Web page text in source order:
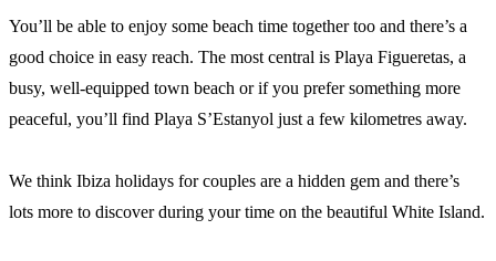
You’ll be able to enjoy some beach time together too and there’s a
good choice in easy reach. The most central is Playa Figueretas, a
busy, well-equipped town beach or if you prefer something more
peaceful, you’ll find Playa S’Estanyol just a few kilometres away.
We think Ibiza holidays for couples are a hidden gem and there’s
lots more to discover during your time on the beautiful White Island.